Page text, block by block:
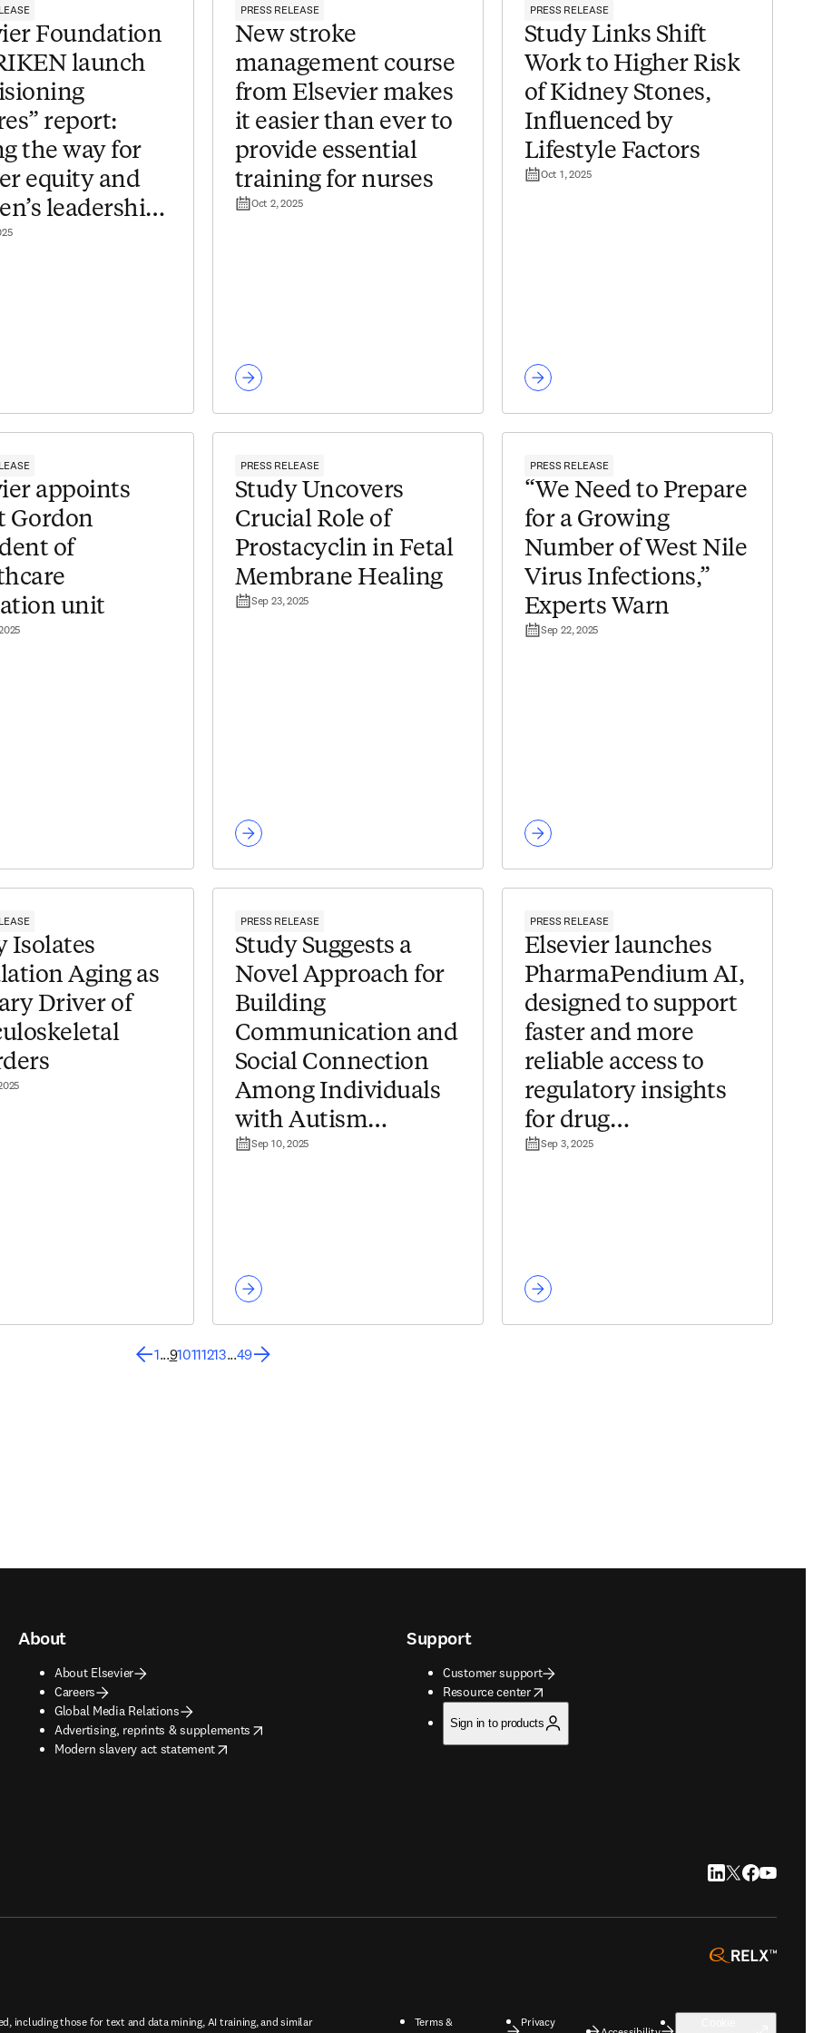
Foundation
launch
report:
the way for
equity and
leadership
research
PRESS RELEASE
New stroke
management course
from Elsevier makes
it easier than ever to
provide essential
training for nurses
Oct 2, 2025
PRESS RELEASE
Study Links Shift
Work to Higher Risk
of Kidney Stones,
Influenced by
Lifestyle Factors
Oct 1, 2025
appoints
Gordon
of
unit
PRESS RELEASE
Study Uncovers
Crucial Role of
Prostacyclin in Fetal
Membrane Healing
Sep 23, 2025
PRESS RELEASE
“We Need to Prepare
for a Growing
Number of West Nile
Virus Infections,”
Experts Warn
Sep 22, 2025
Isolates
Aging as
Driver of
PRESS RELEASE
Study Suggests a
Novel Approach for
Building
Communication and
Social Connection
Among Individuals
with Autism
Spectrum Disorder
Sep 10, 2025
PRESS RELEASE
Elsevier launches
PharmaPendium AI,
designed to support
faster and more
reliable access to
regulatory insights
for drug
development
Sep 3, 2025
1...910111213...49
About
About Elsevier
Careers
Global Media Relations
Advertising, reprints & supplements
opens in new tab/window
Modern slavery act statement
opens in new tab/window
Support
Customer support
Resource center
opens in new tab/window
Sign in to products
LinkedIn opens in
Twitter opens
Facebook
YouTube
opens
including those for text and data mining, AI training, and similar
Terms & Privacy